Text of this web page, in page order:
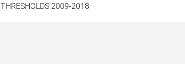
| THRESHOLDS 2009-2018